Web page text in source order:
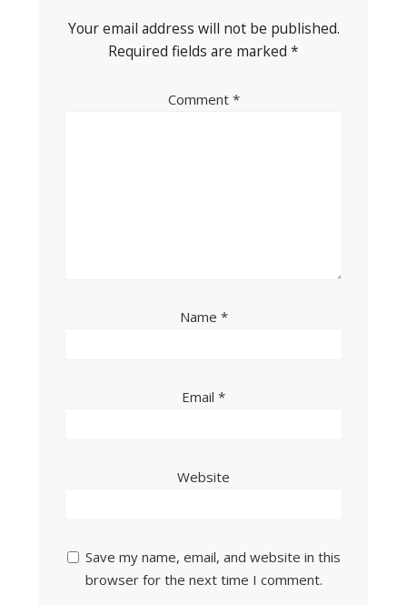
Your email address will not be published.
Required fields are marked *
Comment *
Name *
Email *
Website
Save my name, email, and website in this
browser for the next time I comment.